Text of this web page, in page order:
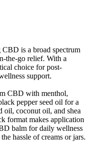
is a broad spectrum
the-go relief. With a
choice for post-
support.
CBD with menthol,
pepper seed oil for a
oil, coconut oil, and shea
format makes application
balm for daily wellness
hassle of creams or jars.